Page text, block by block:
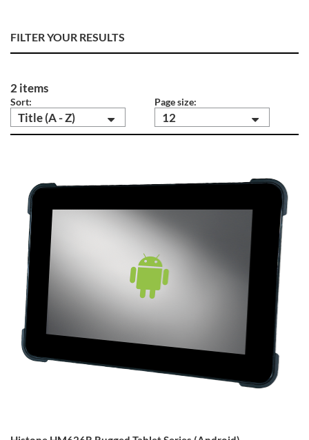
FILTER YOUR RESULTS
2 items
Sort:
Title (A - Z)
Page size:
12